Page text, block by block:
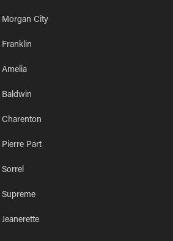
Morgan City
Baldwin
Part